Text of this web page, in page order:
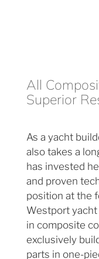
All
Superior
As a yacht
also takes a
has invested
and proven
position at the
Westport
in composite
exclusively
parts in one-